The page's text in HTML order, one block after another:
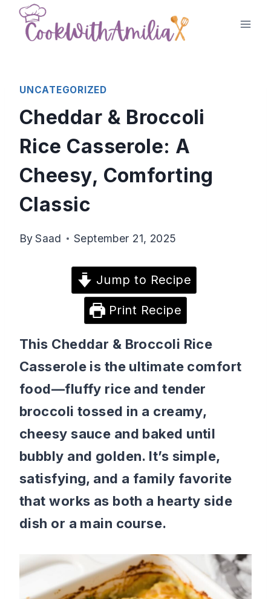
Skip
UNCATEGORIZED
Cheddar & Broccoli
Rice Casserole: A
Cheesy, Comforting
Classic
BySaad September 21, 2025
Jump to Recipe
Print Recipe
This Cheddar & Broccoli Rice
Casserole is the ultimate comfort
food—fluffy rice and tender
broccoli tossed in a creamy,
cheesy sauce and baked until
bubbly and golden. It’s simple,
satisfying, and a family favorite
that works as both a hearty side
dish or a main course.